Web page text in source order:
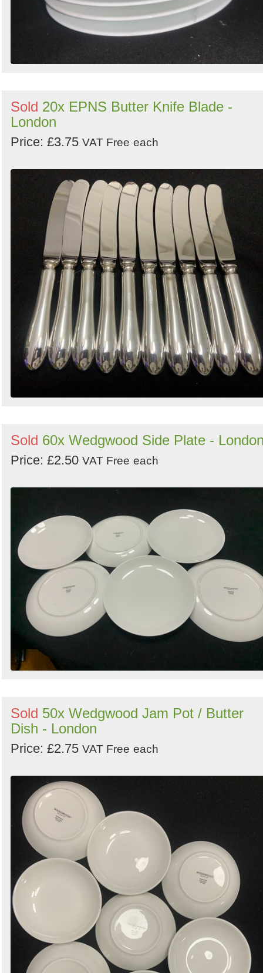
Sold 20x EPNS Butter Knife Blade -
London
Price: £3.75 VAT Free each
Sold 60x Wedgwood Side Plate -
Price: £2.50 VAT Free each
Sold 50x Wedgwood Jam Pot / Butter
Dish - London
Price: £2.75 VAT Free each